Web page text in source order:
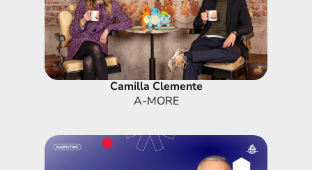
Camilla Clemente
A-MORE